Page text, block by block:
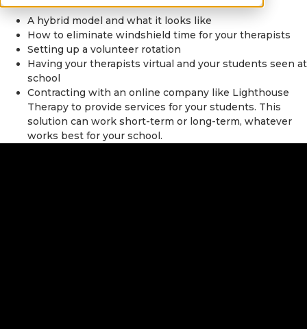
A hybrid model and what it looks like
How to eliminate windshield time for your therapists
Setting up a volunteer rotation
Having your therapists virtual and your students seen at
school
Contracting with an online company like Lighthouse
Therapy to provide services for your students. This
solution can work short-term or long-term, whatever
works best for your school.